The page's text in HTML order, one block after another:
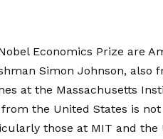
Economics Prize are
Simon Johnson, also
at the Massachusetts
the United States is
those at MIT and the